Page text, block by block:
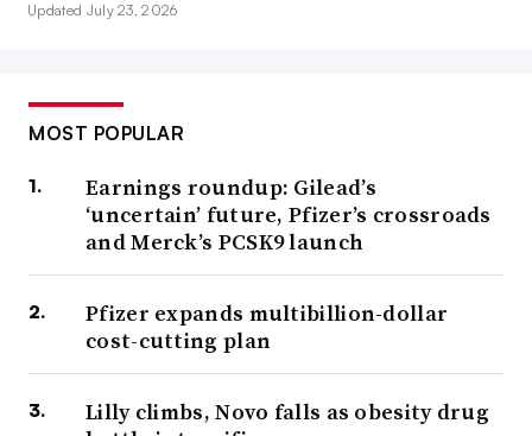
Updated July 23, 2026
MOST POPULAR
Earnings roundup: Gilead’s
‘uncertain’ future, Pfizer’s crossroads
and Merck’s PCSK9 launch
Pfizer expands multibillion-dollar
cost-cutting plan
Lilly climbs, Novo falls as obesity drug